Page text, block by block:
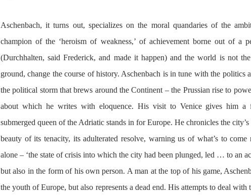
Aschenbach, it turns out, specializes on the moral quandaries of the
champion of the ‘heroism of weakness,’ of achievement borne out of a
(Durchhalten, said Frederick, and made it happen) and the world is not
ground, change the course of history. Aschenbach is in tune with the politics
the political storm that brews around the Continent – the Prussian rise to
about which he writes with eloquence. His visit to Venice gives him a
submerged queen of the Adriatic stands in for Europe. He chronicles the
beauty of its tenacity, its adulterated resolve, warning us of what’s to
alone – ‘the state of crisis into which the city had been plunged, led … to an
but also in the form of his own person. A man at the top of his game,
the youth of Europe, but also represents a dead end. His attempts to deal